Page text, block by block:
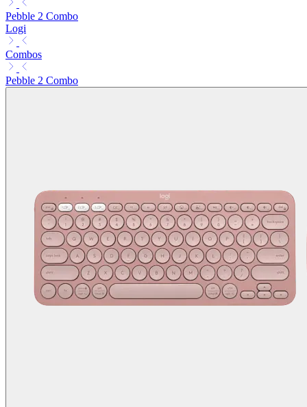
Pebble 2 Combo
Logi
Combos
Pebble 2 Combo